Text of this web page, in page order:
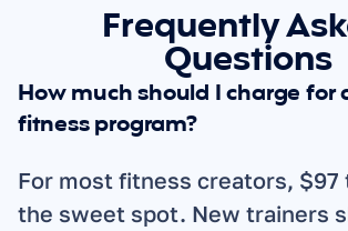
Frequently
Questions
How much should I charge for
fitness program?
For most fitness creators, $97
the sweet spot. New trainers